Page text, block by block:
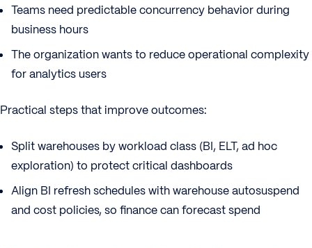
Teams need predictable concurrency behavior during
business hours
The organization wants to reduce operational complexity
for analytics users
Practical steps that improve outcomes:
Split warehouses by workload class (BI, ELT, ad hoc
exploration) to protect critical dashboards
Align BI refresh schedules with warehouse autosuspend
and cost policies, so finance can forecast spend